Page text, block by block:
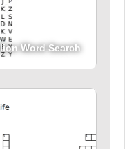
Word Search